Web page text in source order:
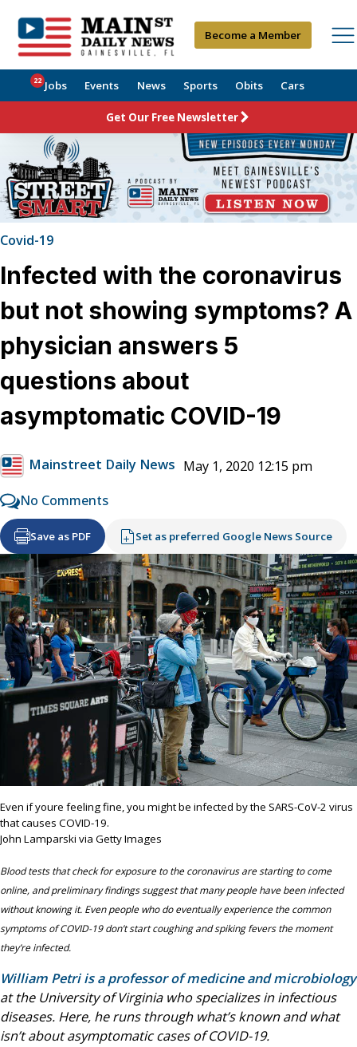
Become a Member
Jobs
22 Events News Sports Obits Cars
Get Our Free Newsletter
Covid-19
Infected with the coronavirus
but not showing symptoms? A
physician answers 5
questions about
asymptomatic COVID-19
Mainstreet Daily News May 1, 2020 12:15 pm
No Comments
Save as PDF Set as preferred Google News Source
Even if youre feeling fine, you might be infected by the SARS-CoV-2 virus
that causes COVID-19.
John Lamparski via Getty Images
Blood tests that check for exposure to the coronavirus are starting to come
online, and preliminary findings suggest that many people have been infected
without knowing it. Even people who do eventually experience the common
symptoms of COVID-19 don’t start coughing and spiking fevers the moment
they’re infected.
William Petri is a professor of medicine and microbiology
at the University of Virginia who specializes in infectious
diseases. Here, he runs through what’s known and what
isn’t about asymptomatic cases of COVID-19.